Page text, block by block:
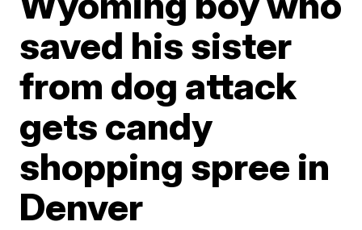
saved his sister
from dog attack
gets candy
shopping spree in
Denver